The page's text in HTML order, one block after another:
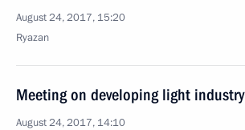
August 24, 2017, 15:20
Ryazan
Meeting on developing light industry
August 24, 2017, 14:10